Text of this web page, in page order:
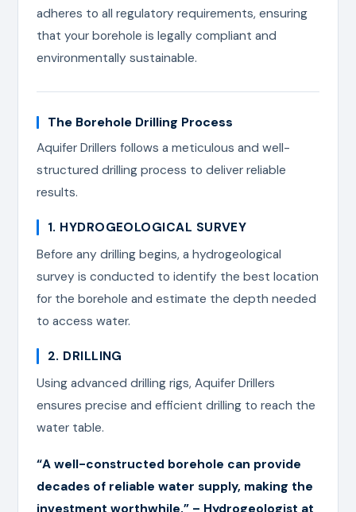
adheres to all regulatory requirements, ensuring
that your borehole is legally compliant and
environmentally sustainable.
The Borehole Drilling Process
Aquifer Drillers follows a meticulous and well-
structured drilling process to deliver reliable
results.
1. HYDROGEOLOGICAL SURVEY
Before any drilling begins, a hydrogeological
survey is conducted to identify the best location
for the borehole and estimate the depth needed
to access water.
2. DRILLING
Using advanced drilling rigs, Aquifer Drillers
ensures precise and efficient drilling to reach the
water table.
“A well-constructed borehole can provide
decades of reliable water supply, making the
investment worthwhile.” – Hydrogeologist at